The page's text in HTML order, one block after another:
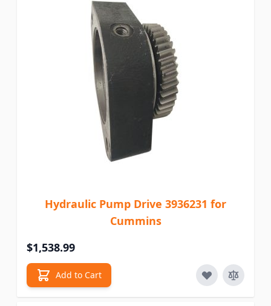
Hydraulic Pump Drive 3936231 for
Cummins
$1,538.99
Add to Cart